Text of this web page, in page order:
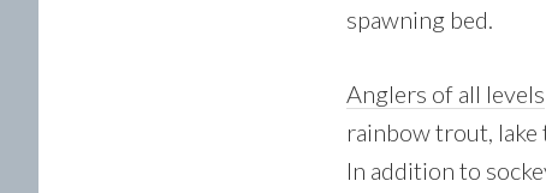
spawning bed.
Anglers of all levels
rainbow trout, lake
In addition to